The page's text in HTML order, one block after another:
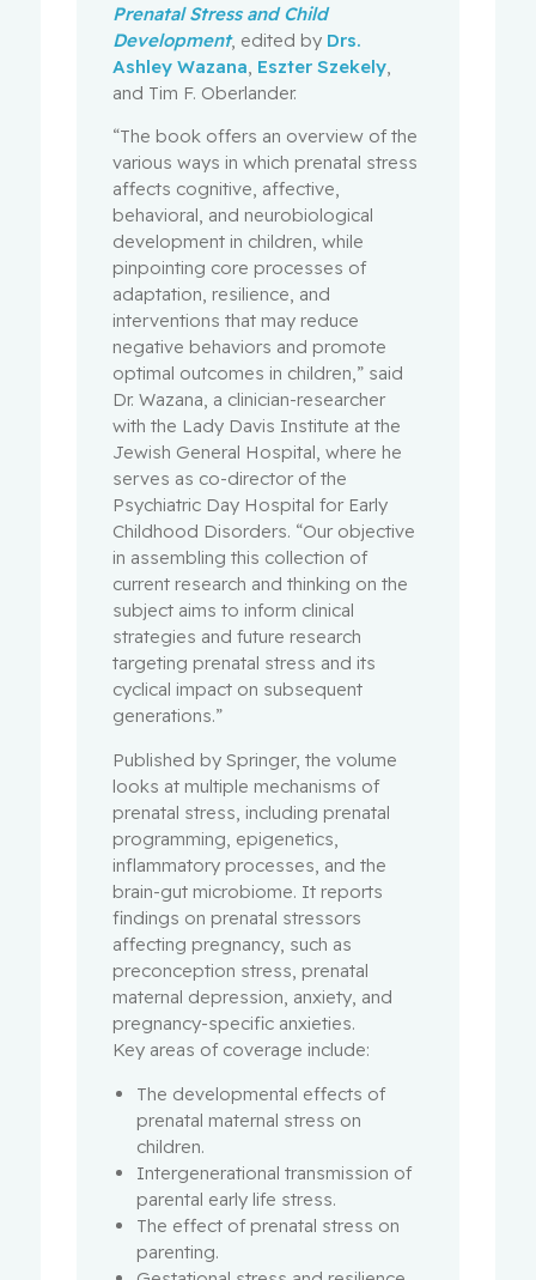
Prenatal Stress and Child
Development, edited by Drs.
Ashley Wazana Eszter Szekely
and Tim F. Oberlander.
“The book offers an overview of the
various ways in which prenatal stress
affects cognitive, affective,
behavioral, and neurobiological
development in children, while
pinpointing core processes of
adaptation, resilience, and
interventions that may reduce
negative behaviors and promote
optimal outcomes in children,” said
Dr. Wazana, a clinician-researcher
with the Lady Davis Institute at the
Jewish General Hospital, where he
serves as co-director of the
Psychiatric Day Hospital for Early
Childhood Disorders. “Our objective
in assembling this collection of
current research and thinking on the
subject aims to inform clinical
strategies and future research
targeting prenatal stress and its
cyclical impact on subsequent
generations.”
Published by Springer, the volume
looks at multiple mechanisms of
prenatal stress, including prenatal
programming, epigenetics,
inflammatory processes, and the
brain-gut microbiome. It reports
findings on prenatal stressors
affecting pregnancy, such as
preconception stress, prenatal
maternal depression, anxiety, and
pregnancy-specific anxieties.
Key areas of coverage include:
The developmental effects of
prenatal maternal stress on
children.
Intergenerational transmission of
parental early life stress.
The effect of prenatal stress on
parenting.